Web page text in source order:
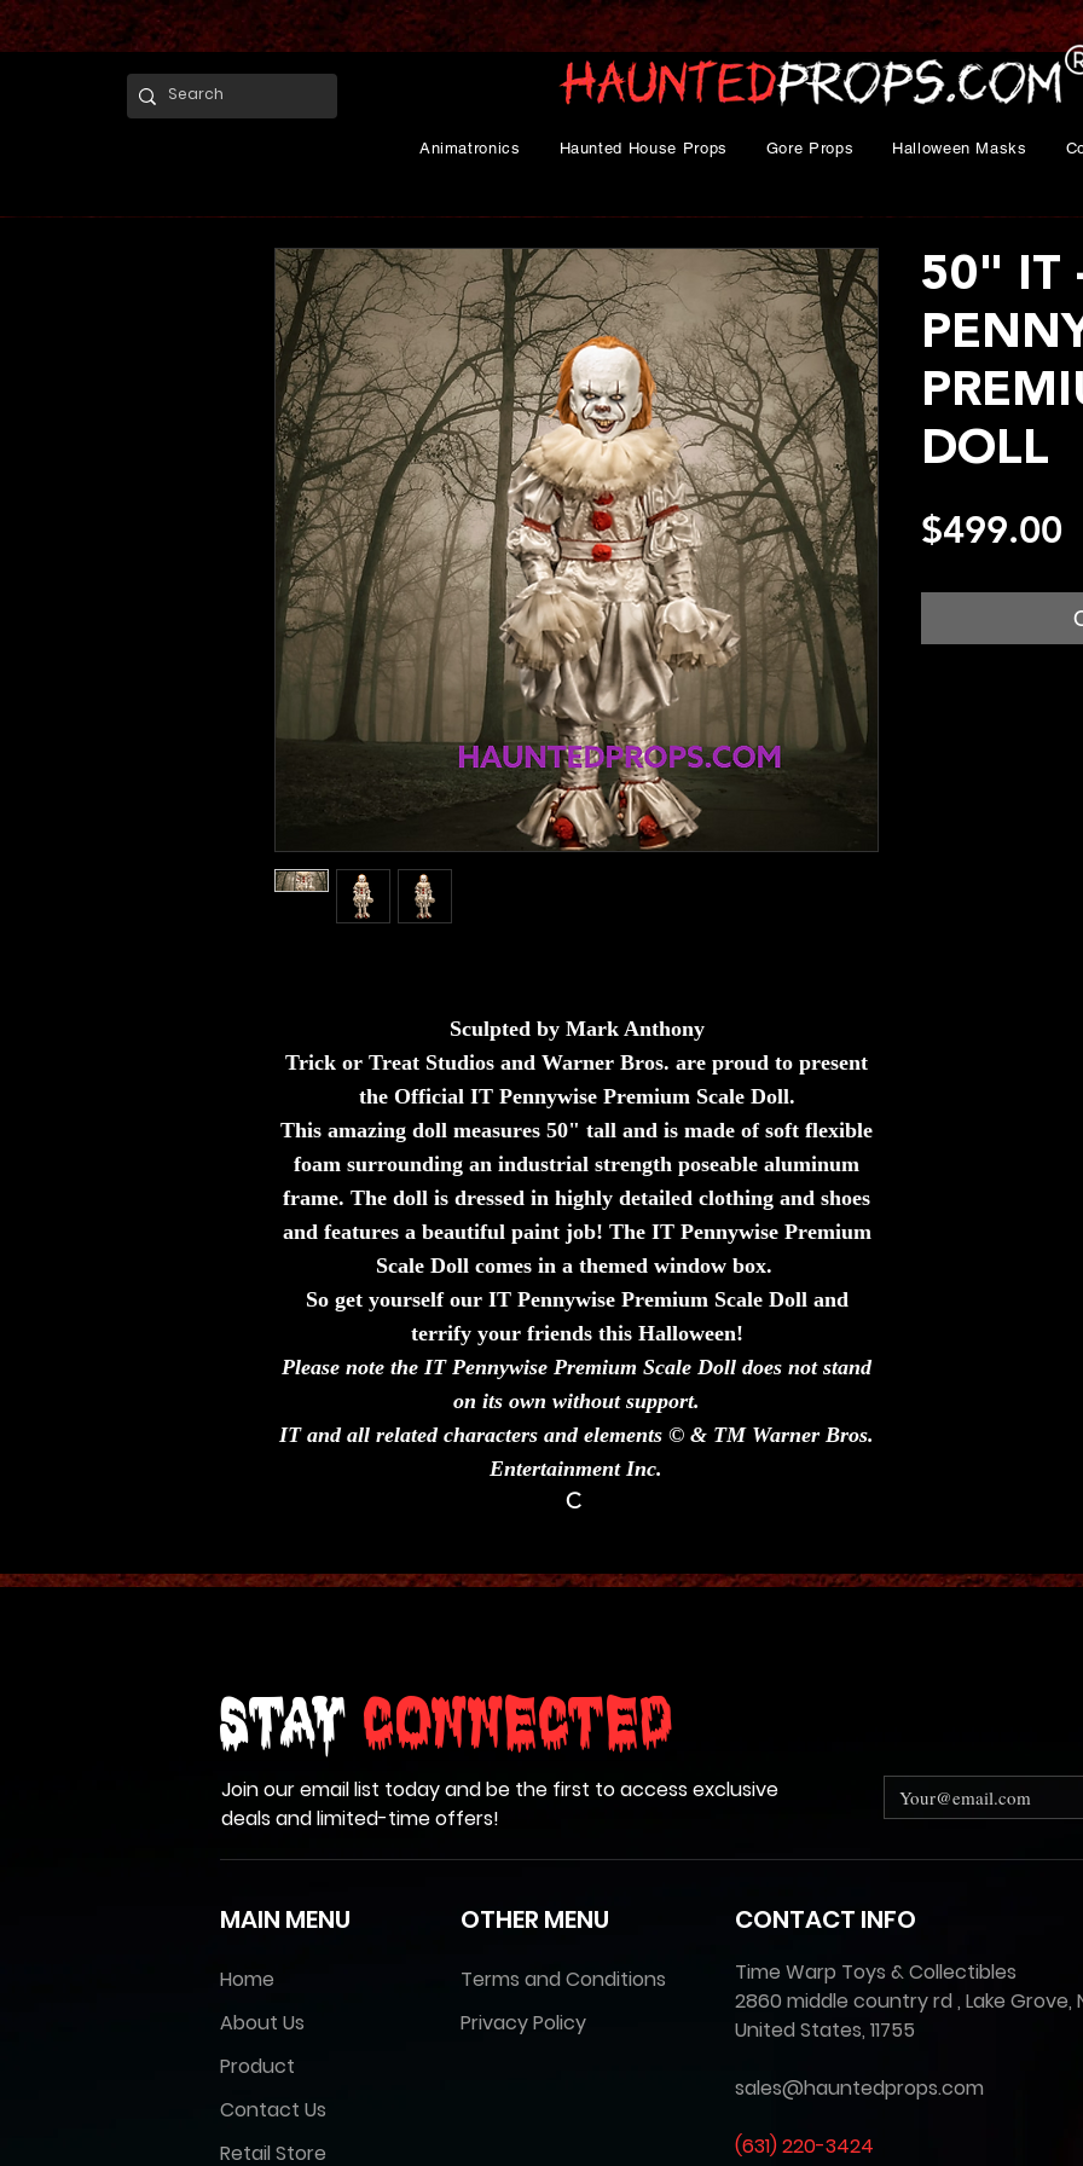
Animatronics Haunted House Props Gore Props Halloween Masks
Sculpted by Mark Anthony
Trick or Treat Studios and Warner Bros. are proud to present
the Official IT Pennywise Premium Scale Doll.
This amazing doll measures 50" tall and is made of soft flexible
foam surrounding an industrial strength poseable aluminum
frame. The doll is dressed in highly detailed clothing and shoes
and features a beautiful paint job! The IT Pennywise Premium
Scale Doll comes in a themed window box.
So get yourself our IT Pennywise Premium Scale Doll and
terrify your friends this Halloween!
Please note the IT Pennywise Premium Scale Doll does not stand
on its own without support.
IT and all related characters and elements © & TM Warner Bros.
Entertainment Inc.
C
50" IT
DOLL
$499.00
Stay Connected
Join our email list today and be the first to access exclusive
deals and limited-time offers!
MAIN MENU
Home
About Us
Product
Contact Us
Retail Store
OTHER MENU
Terms and Conditions
Privacy Policy
CONTACT INFO
Time Warp Toys & Collectibles
2860 middle country rd , Lake Grove,
United States, 11755
sales@hauntedprops.com
(631) 220-3424